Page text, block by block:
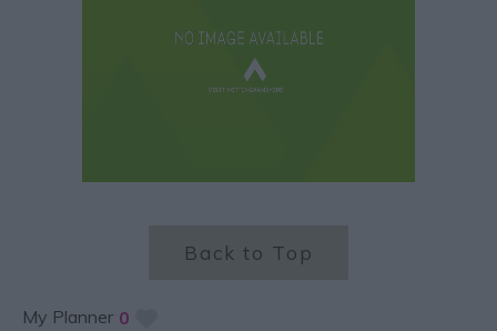
Back to Top
My Planner 0